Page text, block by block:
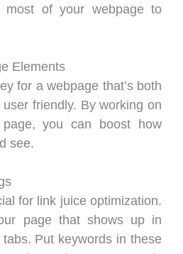
of your webpage to
Elements
for a webpage that’s both
friendly. By working on
you can boost how
see.
for link juice optimization.
page that shows up in
Put keywords in these